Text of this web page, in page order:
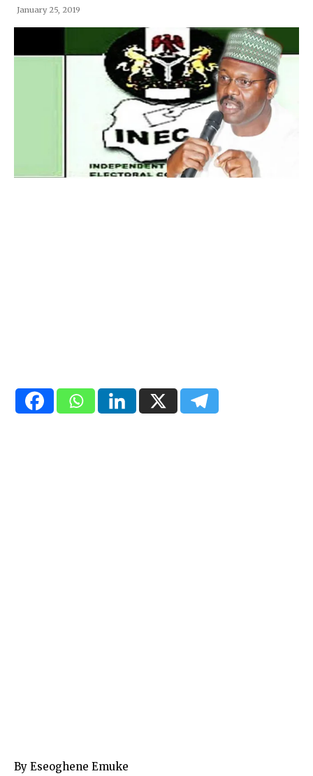
January 25, 2019
By Eseoghene Emuke